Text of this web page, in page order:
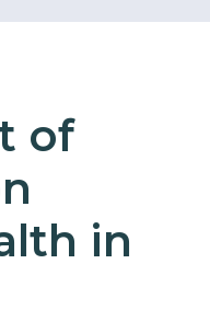
of
in